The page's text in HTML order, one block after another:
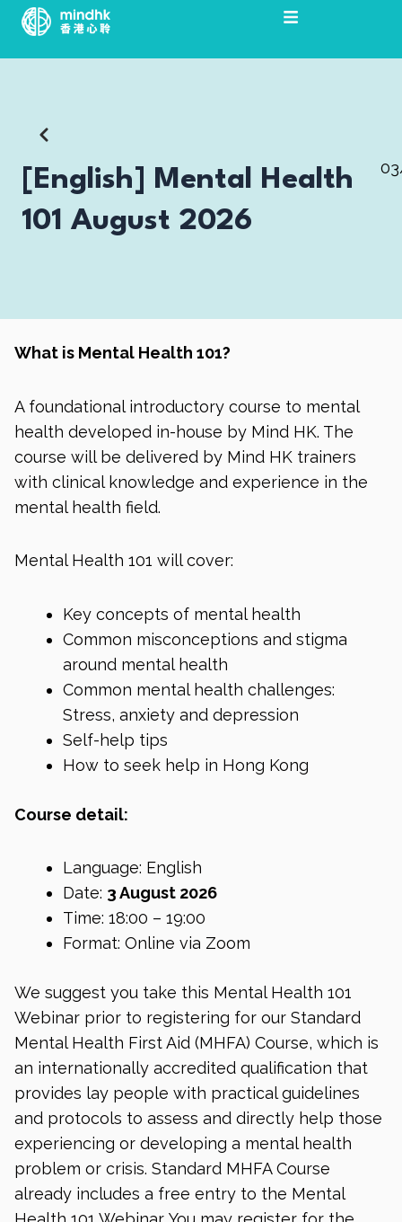
Skip
content
[English] Mental Health
101 August 2026
What is Mental Health 101?
A foundational introductory course to mental
health developed in-house by Mind HK. The
course will be delivered by Mind HK trainers
with clinical knowledge and experience in the
mental health field.
Mental Health 101 will cover:
Key concepts of mental health
Common misconceptions and stigma
around mental health
Common mental health challenges:
Stress, anxiety and depression
Self-help tips
How to seek help in Hong Kong
Course detail:
Language: English
Date: 3 August 2026
Time: 18:00 – 19:00
Format: Online via Zoom
We suggest you take this Mental Health 101
Webinar prior to registering for our Standard
Mental Health First Aid (MHFA) Course, which is
an internationally accredited qualification that
provides lay people with practical guidelines
and protocols to assess and directly help those
experiencing or developing a mental health
problem or crisis. Standard MHFA Course
already includes a free entry to the Mental